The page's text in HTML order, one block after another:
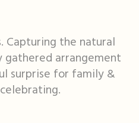
Capturing the natural
arrangement
surprise for family &